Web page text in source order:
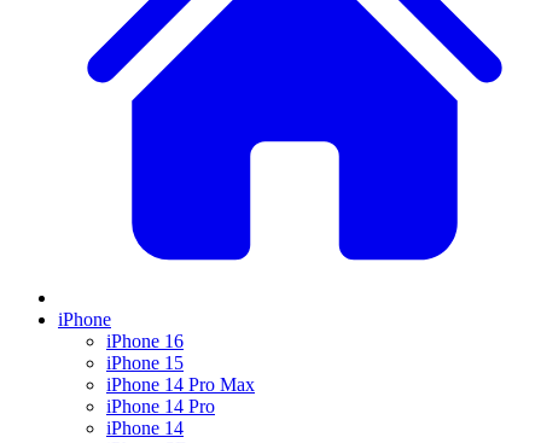
iPhone
iPhone 16
iPhone 15
iPhone 14 Pro Max
iPhone 14 Pro
iPhone 14